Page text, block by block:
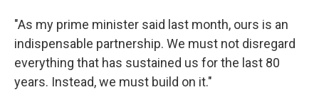
"As my prime minister said last month, ours is an
indispensable partnership. We must not disregard
everything that has sustained us for the last 80
years. Instead, we must build on it."